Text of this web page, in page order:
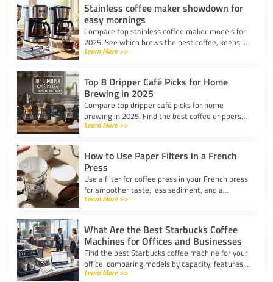
Stainless coffee maker showdown for
easy mornings
Compare top stainless coffee maker models for
2025. See which brews the best coffee, keeps it
hot, and fits your morning routine with ease.
Learn More >>
Top 8 Dripper Café Picks for Home
Brewing in 2025
Compare top dripper café picks for home
brewing in 2025. Find the best coffee drippers
for taste, convenience, and value for your
Learn More >>
How to Use Paper Filters in a French
Press
Use a filter for coffee press in your French press
for smoother taste, less sediment, and a
healthier cup. Simple steps for cleaner, better
Learn More >>
What Are the Best Starbucks Coffee
Machines for Offices and Businesses
Find the best Starbucks coffee machine for your
office, comparing models by capacity, features,
and ease of use to boost workplace productivity.
Learn More >>